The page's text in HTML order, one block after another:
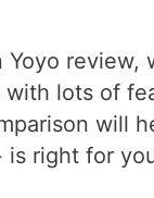
review,
lots of
will
right for